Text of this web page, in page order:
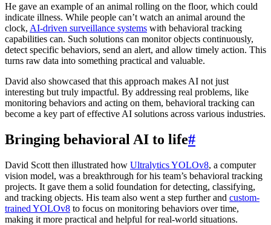
He gave an example of an animal rolling on the floor, which could
indicate illness. While people can’t watch an animal around the
clock, AI-driven surveillance systems with behavioral tracking
capabilities can. Such solutions can monitor objects continuously,
detect specific behaviors, send an alert, and allow timely action. This
turns raw data into something practical and valuable.
David also showcased that this approach makes AI not just
interesting but truly impactful. By addressing real problems, like
monitoring behaviors and acting on them, behavioral tracking can
become a key part of effective AI solutions across various industries.
Bringing behavioral AI to life#
David Scott then illustrated how Ultralytics YOLOv8, a computer
vision model, was a breakthrough for his team’s behavioral tracking
projects. It gave them a solid foundation for detecting, classifying,
and tracking objects. His team also went a step further and custom-
trained YOLOv8 to focus on monitoring behaviors over time,
making it more practical and helpful for real-world situations.